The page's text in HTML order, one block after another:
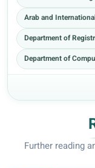
Arab and
Department of
Department of
Further reading